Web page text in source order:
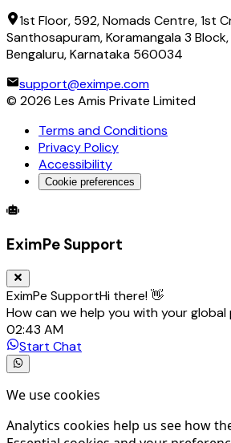
1st Floor, 592, Nomads Centre, 1st
Santhosapuram, Koramangala 3
Bengaluru, Karnataka 560034
support@eximpe.com
© 2026 Les Amis Private Limited
Terms and Conditions
Privacy Policy
Accessibility
Cookie preferences
Global Trade Account
EximPe Support
EximPe SupportHi there! 👋
How can we help you with your
02:43 AM
Start Chat
We use cookies
Analytics cookies help us see how